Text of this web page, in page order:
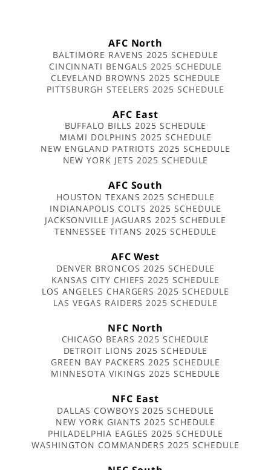
AFC North
BALTIMORE RAVENS 2025 SCHEDULE
CINCINNATI BENGALS 2025 SCHEDULE
CLEVELAND BROWNS 2025 SCHEDULE
PITTSBURGH STEELERS 2025 SCHEDULE
AFC East
BUFFALO BILLS 2025 SCHEDULE
MIAMI DOLPHINS 2025 SCHEDULE
NEW ENGLAND PATRIOTS 2025 SCHEDULE
NEW YORK JETS 2025 SCHEDULE
AFC South
HOUSTON TEXANS 2025 SCHEDULE
INDIANAPOLIS COLTS 2025 SCHEDULE
JACKSONVILLE JAGUARS 2025 SCHEDULE
TENNESSEE TITANS 2025 SCHEDULE
AFC West
DENVER BRONCOS 2025 SCHEDULE
KANSAS CITY CHIEFS 2025 SCHEDULE
LOS ANGELES CHARGERS 2025 SCHEDULE
LAS VEGAS RAIDERS 2025 SCHEDULE
NFC North
CHICAGO BEARS 2025 SCHEDULE
DETROIT LIONS 2025 SCHEDULE
GREEN BAY PACKERS 2025 SCHEDULE
MINNESOTA VIKINGS 2025 SCHEDULE
NFC East
DALLAS COWBOYS 2025 SCHEDULE
NEW YORK GIANTS 2025 SCHEDULE
PHILADELPHIA EAGLES 2025 SCHEDULE
WASHINGTON COMMANDERS 2025 SCHEDULE